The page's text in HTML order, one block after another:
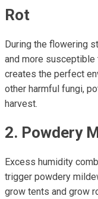
Rot
During the flowering
and more susceptible
creates the perfect
other harmful fungi,
harvest.
2. Powdery
Excess humidity
trigger powdery
grow tents and grow